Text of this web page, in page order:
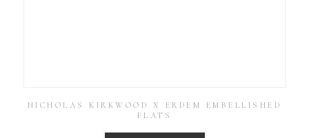
NICHOLAS KIRKWOOD X ERDEM EMBELLISHED
FLATS